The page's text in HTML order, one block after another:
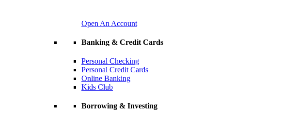
Open An Account
Banking & Credit Cards
Personal Checking
Personal Credit Cards
Online Banking
Kids Club
Borrowing & Investing